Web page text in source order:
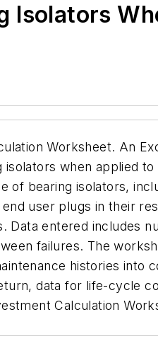
Isolators
Worksheet. An
when applied
bearing isolators,
user plugs in their
Data entered includes
failures. The
histories into
data for life-cycle
Calculation